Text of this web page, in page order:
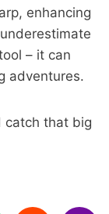
enhancing
– it can
adventures.
catch that big